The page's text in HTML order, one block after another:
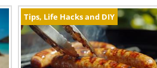
Tips, Life Hacks and DIY